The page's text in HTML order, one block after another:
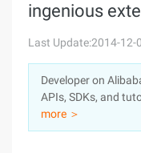
Sign Up
Marketplace
Partners
ingenious
Last Update:2014-12-
Developer on
APIs, SDKs, and
more ＞